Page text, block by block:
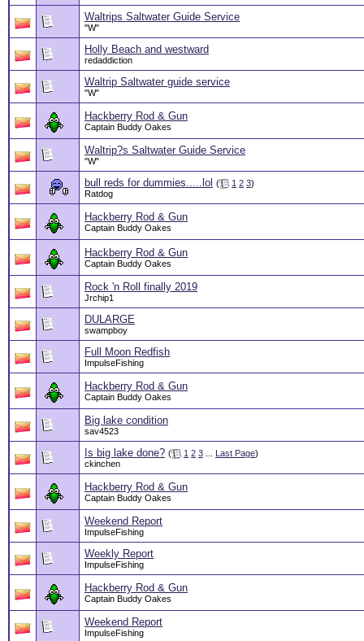
Waltrips Saltwater Guide Service
"W"
Holly Beach and westward
redaddiction
Waltrip Saltwater guide service
"W"
Hackberry Rod & Gun
Captain Buddy Oakes
Waltrip?s Saltwater Guide Service
"W"
bull reds for dummies.....lol ( 1 2 3)
Ratdog
Hackberry Rod & Gun
Captain Buddy Oakes
Hackberry Rod & Gun
Captain Buddy Oakes
Rock 'n Roll finally 2019
Jrchip1
DULARGE
swampboy
Full Moon Redfish
ImpulseFishing
Hackberry Rod & Gun
Captain Buddy Oakes
Big lake condition
sav4523
Is big lake done? ( 1 2 3 Last Page)
ckinchen
Hackberry Rod & Gun
Captain Buddy Oakes
Weekend Report
ImpulseFishing
Weekly Report
ImpulseFishing
Hackberry Rod & Gun
Captain Buddy Oakes
Weekend Report
ImpulseFishing